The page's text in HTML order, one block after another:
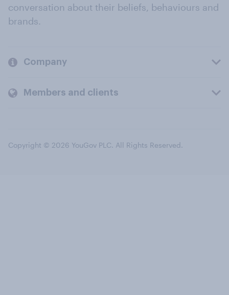
conversation about their beliefs, behaviours and
brands.
Company
Members and clients
Copyright © 2026 YouGov PLC. All Rights Reserved.